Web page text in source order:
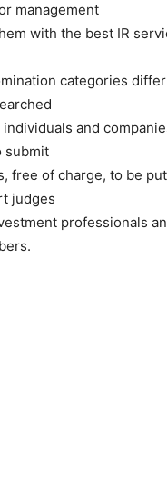
management
with the best IR
categories
and
submit
free of charge, to be
judges
professionals